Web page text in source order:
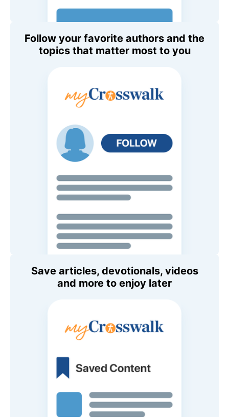
Follow your favorite authors and the
topics that matter most to you
Save articles, devotionals, videos
and more to enjoy later